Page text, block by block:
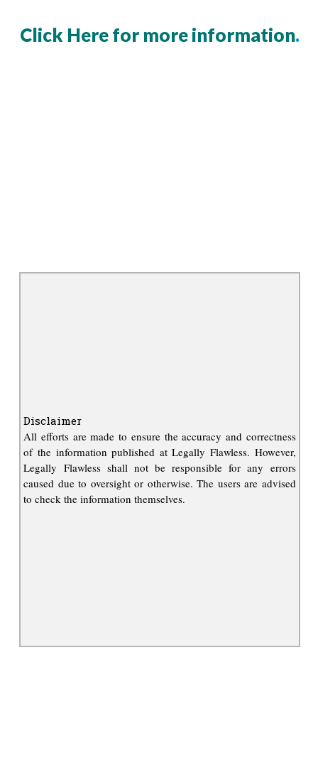
Click Here for more information.
Disclaimer
All efforts are made to ensure the accuracy and correctness
of the information published at Legally Flawless. However,
Legally Flawless shall not be responsible for any errors
caused due to oversight or otherwise. The users are advised
to check the information themselves.